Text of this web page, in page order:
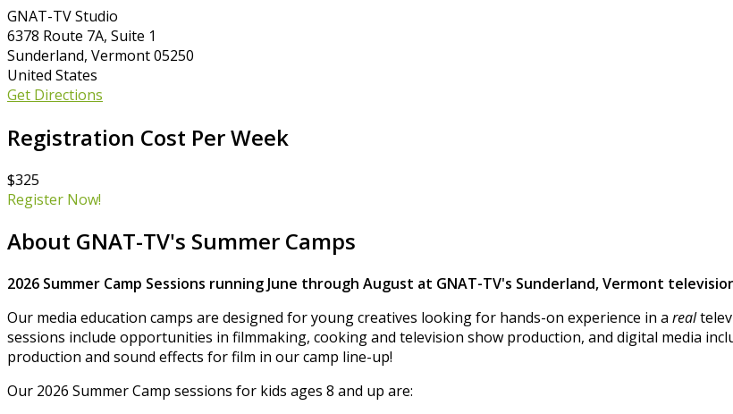
GNAT-TV Studio
6378 Route 7A, Suite 1
Sunderland, Vermont 05250
United States
Get Directions
Registration Cost Per Week
$325
Register Now!
About GNAT-TV's Summer Camps
2026 Summer Camp Sessions running June through August at GNAT-TV's Sunderland, Vermont
Our media education camps are designed for young creatives looking for hands-on experience in a real
sessions include opportunities in filmmaking, cooking and television show production, and digital media
production and sound effects for film in our camp line-up!
Our 2026 Summer Camp sessions for kids ages 8 and up are: